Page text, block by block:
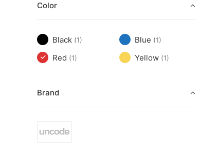
Color
Black (1) Blue (1)
Red (1) Yellow (1)
Brand